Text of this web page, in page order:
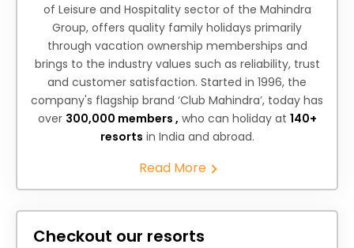
of Leisure and Hospitality sector of the Mahindra
Group, offers quality family holidays primarily
through vacation ownership memberships and
brings to the industry values such as reliability, trust
and customer satisfaction. Started in 1996, the
company's flagship brand ‘Club Mahindra’, today has
over 300,000 members , who can holiday at 140+
resorts in India and abroad.
Read More
Checkout our resorts